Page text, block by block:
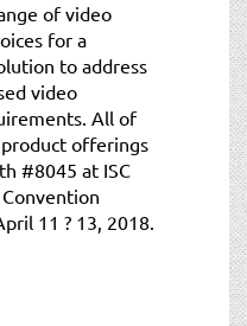
of video
for a
to address
video
All of
offerings
#8045 at ISC
11 ? 13, 2018.